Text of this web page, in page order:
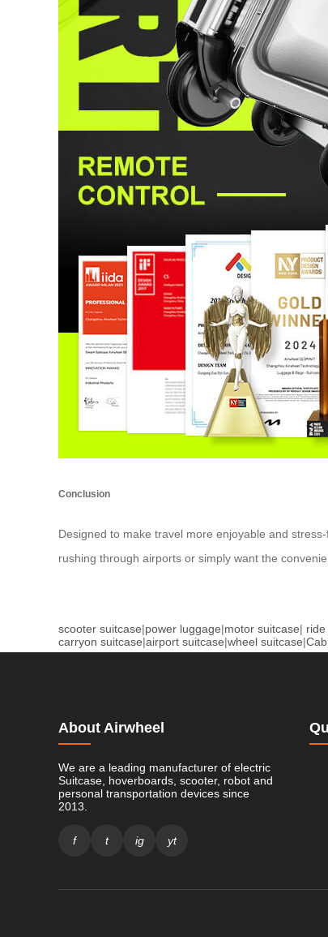
Conclusion
Designed to make travel more enjoyable and
rushing through airports or simply want the
scooter suitcase|power luggage|motor suitcase| ride
carryon suitcase|airport suitcase|wheel suitcase|
About Airwheel
We are a leading manufacturer of electric
Suitcase, hoverboards, scooter, robot and
personal transportation devices since
2013.
f t ig yt